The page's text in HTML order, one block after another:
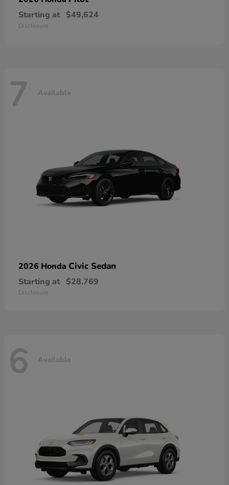
Starting at $49,624
Disclosure
7 Available
2026 Honda Civic Sedan
Starting at $28,769
Disclosure
6 Available